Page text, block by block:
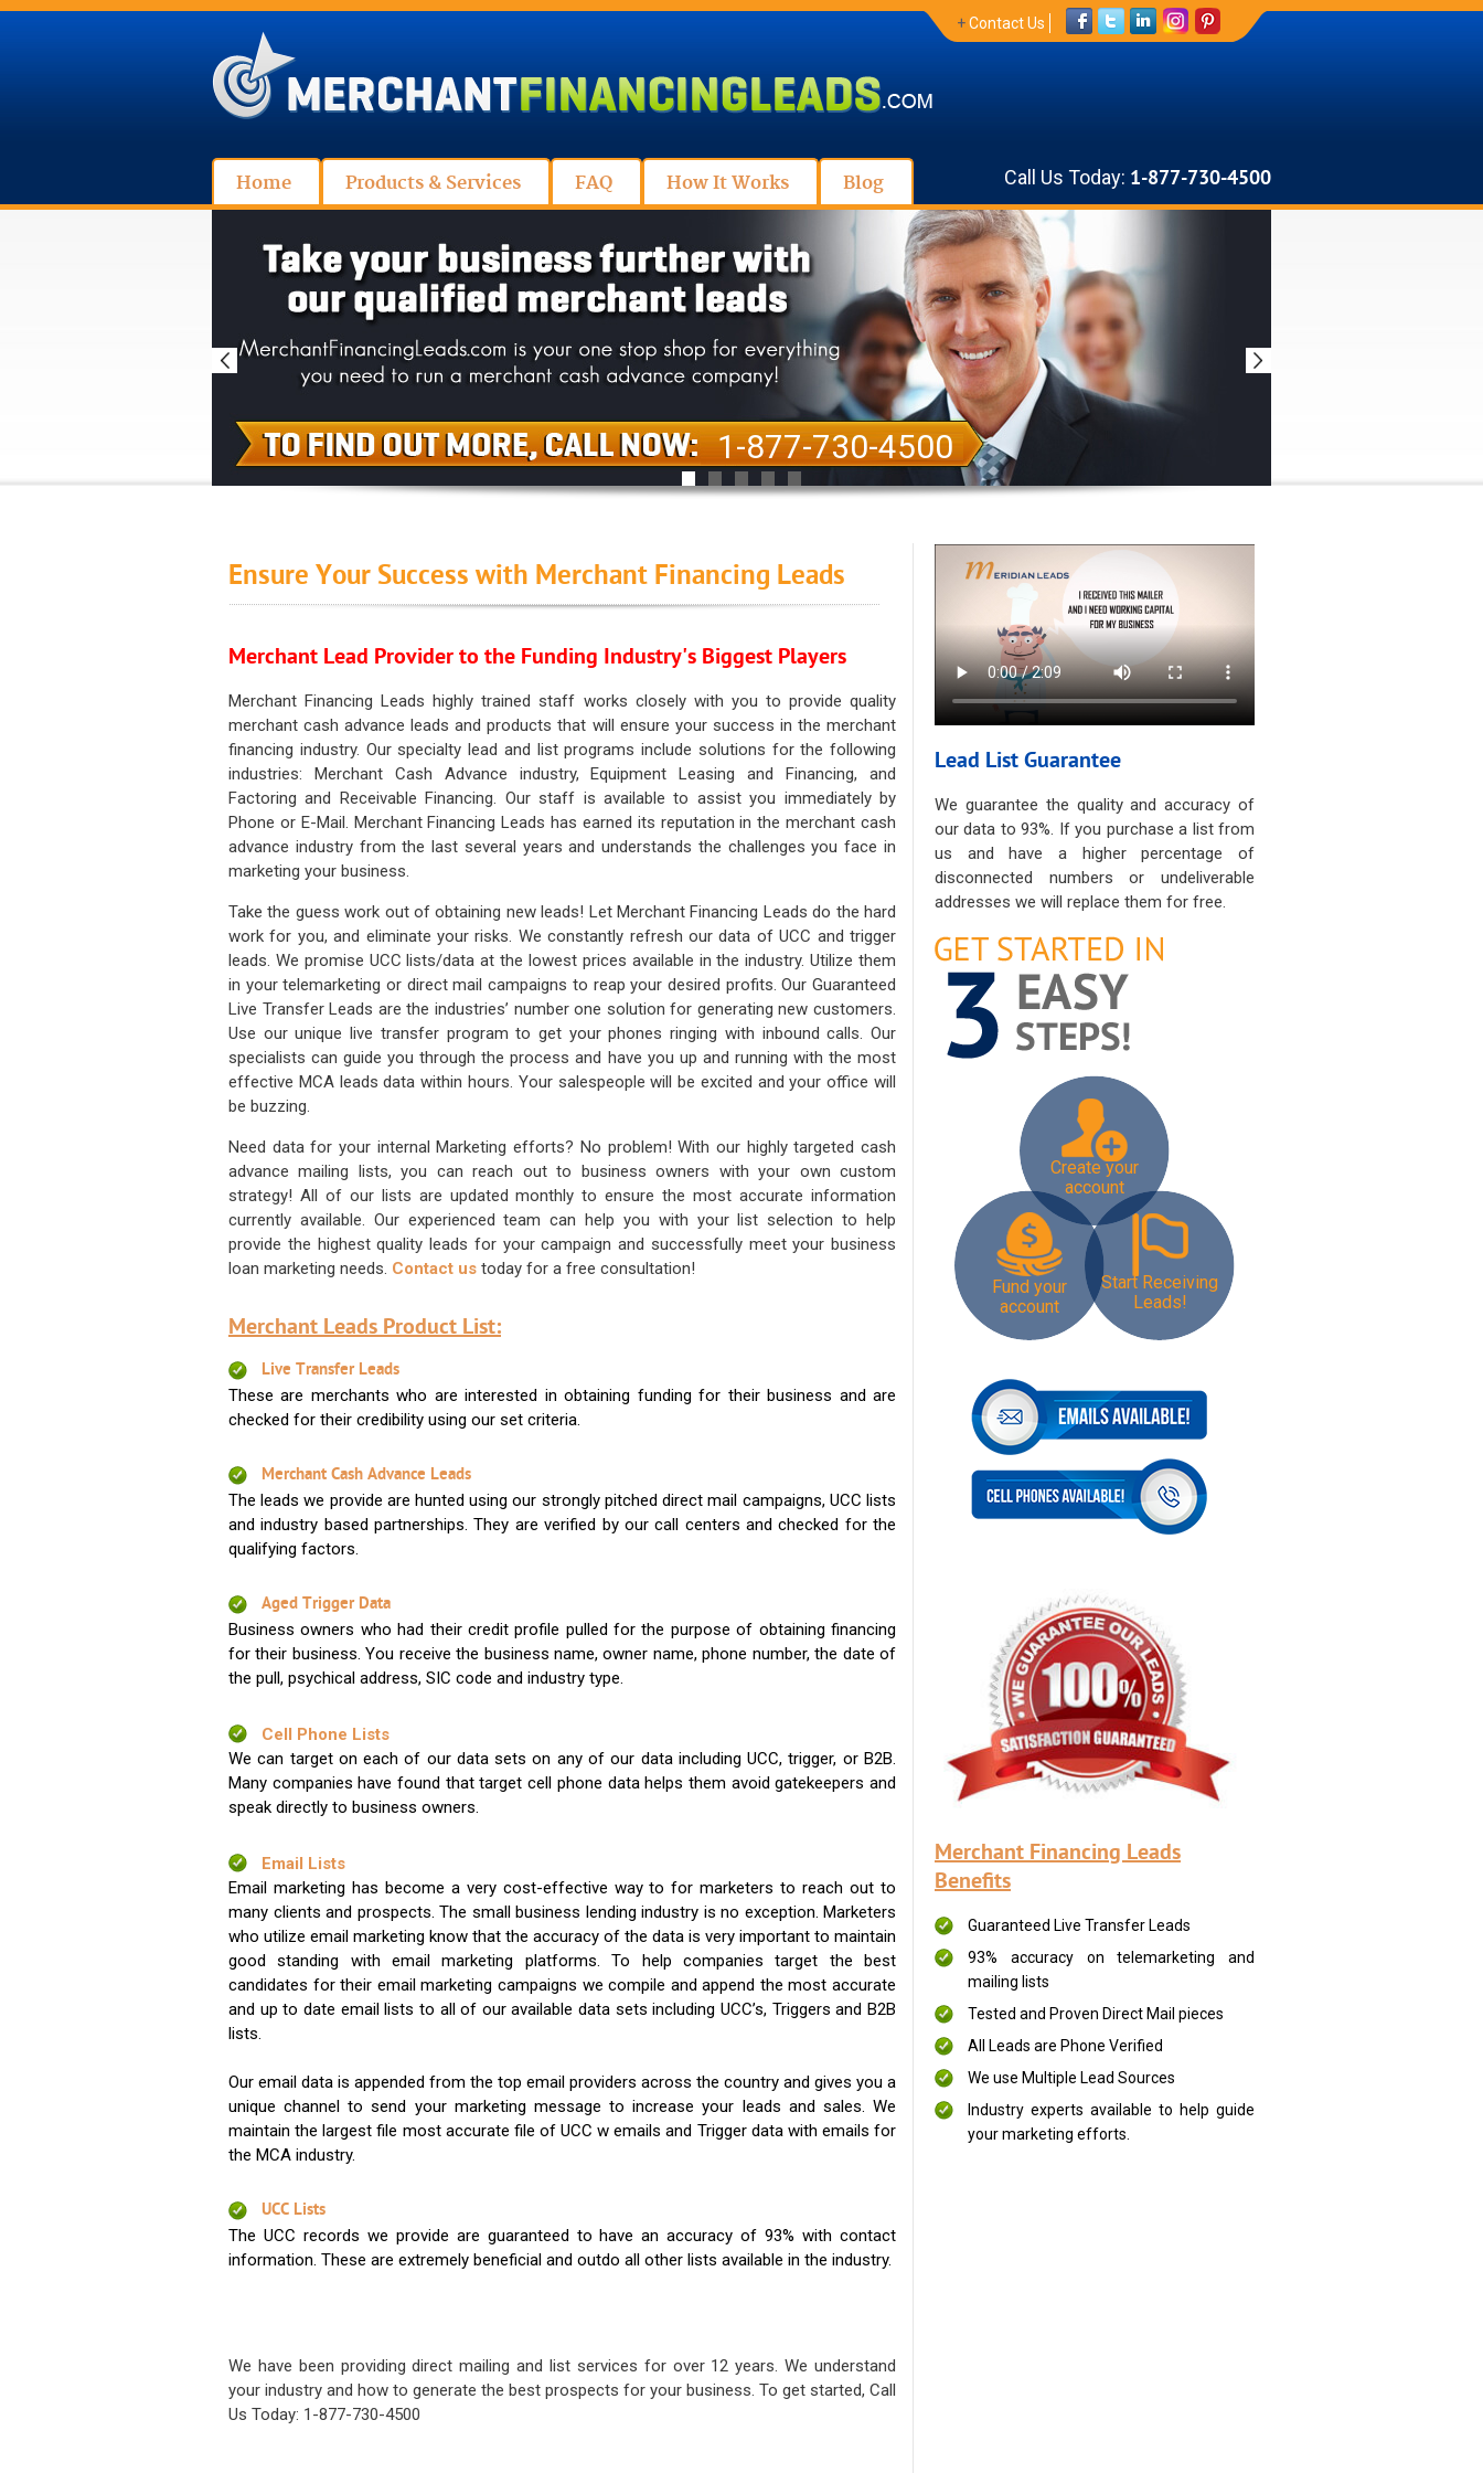
+Contact Us
Home Products & Services FAQ How It Works Blog Call Us Today: 1-877-730-4500
1-877-730-4500
Ensure Your Success with Merchant Financing Leads
Merchant Lead Provider to the Funding Industry's Biggest Players
Merchant Financing Leads highly trained staff works closely with you to provide quality
merchant cash advance leads and products that will ensure your success in the merchant
financing industry. Our specialty lead and list programs include solutions for the following
industries: Merchant Cash Advance industry, Equipment Leasing and Financing, and
Factoring and Receivable Financing. Our staff is available to assist you immediately by
Phone or E-Mail. Merchant Financing Leads has earned its reputation in the merchant cash
advance industry from the last several years and understands the challenges you face in
marketing your business.
Take the guess work out of obtaining new leads! Let Merchant Financing Leads do the hard
work for you, and eliminate your risks. We constantly refresh our data of UCC and trigger
leads. We promise UCC lists/data at the lowest prices available in the industry. Utilize them
in your telemarketing or direct mail campaigns to reap your desired profits. Our Guaranteed
Live Transfer Leads are the industries’ number one solution for generating new customers.
Use our unique live transfer program to get your phones ringing with inbound calls. Our
specialists can guide you through the process and have you up and running with the most
effective MCA leads data within hours. Your salespeople will be excited and your office will
be buzzing.
Need data for your internal Marketing efforts? No problem! With our highly targeted cash
advance mailing lists, you can reach out to business owners with your own custom
strategy! All of our lists are updated monthly to ensure the most accurate information
currently available. Our experienced team can help you with your list selection to help
provide the highest quality leads for your campaign and successfully meet your business
loan marketing needs. Contact us today for a free consultation!
Merchant Leads Product List:
Live Transfer Leads
These are merchants who are interested in obtaining funding for their business and are
checked for their credibility using our set criteria.
Merchant Cash Advance Leads
The leads we provide are hunted using our strongly pitched direct mail campaigns, UCC lists
and industry based partnerships. They are verified by our call centers and checked for the
qualifying factors.
Aged Trigger Data
Business owners who had their credit profile pulled for the purpose of obtaining financing
for their business. You receive the business name, owner name, phone number, the date of
the pull, psychical address, SIC code and industry type.
Cell Phone Lists
We can target on each of our data sets on any of our data including UCC, trigger, or B2B.
Many companies have found that target cell phone data helps them avoid gatekeepers and
speak directly to business owners.
Email Lists
Email marketing has become a very cost-effective way to for marketers to reach out to
many clients and prospects. The small business lending industry is no exception. Marketers
who utilize email marketing know that the accuracy of the data is very important to maintain
good standing with email marketing platforms. To help companies target the best
candidates for their email marketing campaigns we compile and append the most accurate
and up to date email lists to all of our available data sets including UCC’s, Triggers and B2B
lists.
Our email data is appended from the top email providers across the country and gives you a
unique channel to send your marketing message to increase your leads and sales. We
maintain the largest file most accurate file of UCC w emails and Trigger data with emails for
the MCA industry.
UCC Lists
The UCC records we provide are guaranteed to have an accuracy of 93% with contact
information. These are extremely beneficial and outdo all other lists available in the industry.
We have been providing direct mailing and list services for over 12 years. We understand
your industry and how to generate the best prospects for your business. To get started, Call
Us Today: 1-877-730-4500
Lead List Guarantee
We guarantee the quality and accuracy of
our data to 93%. If you purchase a list from
us and have a higher percentage of
disconnected numbers or undeliverable
addresses we will replace them for free.
Create your
account
Fund your
account
Start Receiving
Leads!
Merchant Financing Leads
Benefits
Guaranteed Live Transfer Leads
93% accuracy on telemarketing and
mailing lists
Tested and Proven Direct Mail pieces
All Leads are Phone Verified
We use Multiple Lead Sources
Industry experts available to help guide
your marketing efforts.